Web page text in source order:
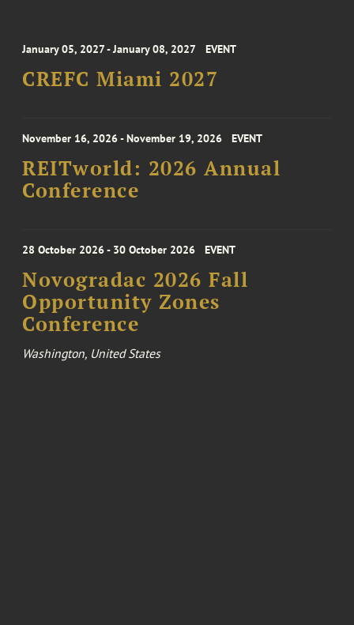
January 05, 2027 - January 08, 2027 EVENT
CREFC Miami 2027
November 16, 2026 - November 19, 2026 EVENT
REITworld: 2026 Annual
Conference
28 October 2026 - 30 October 2026 EVENT
Novogradac 2026 Fall
Opportunity Zones
Conference
Washington, United States